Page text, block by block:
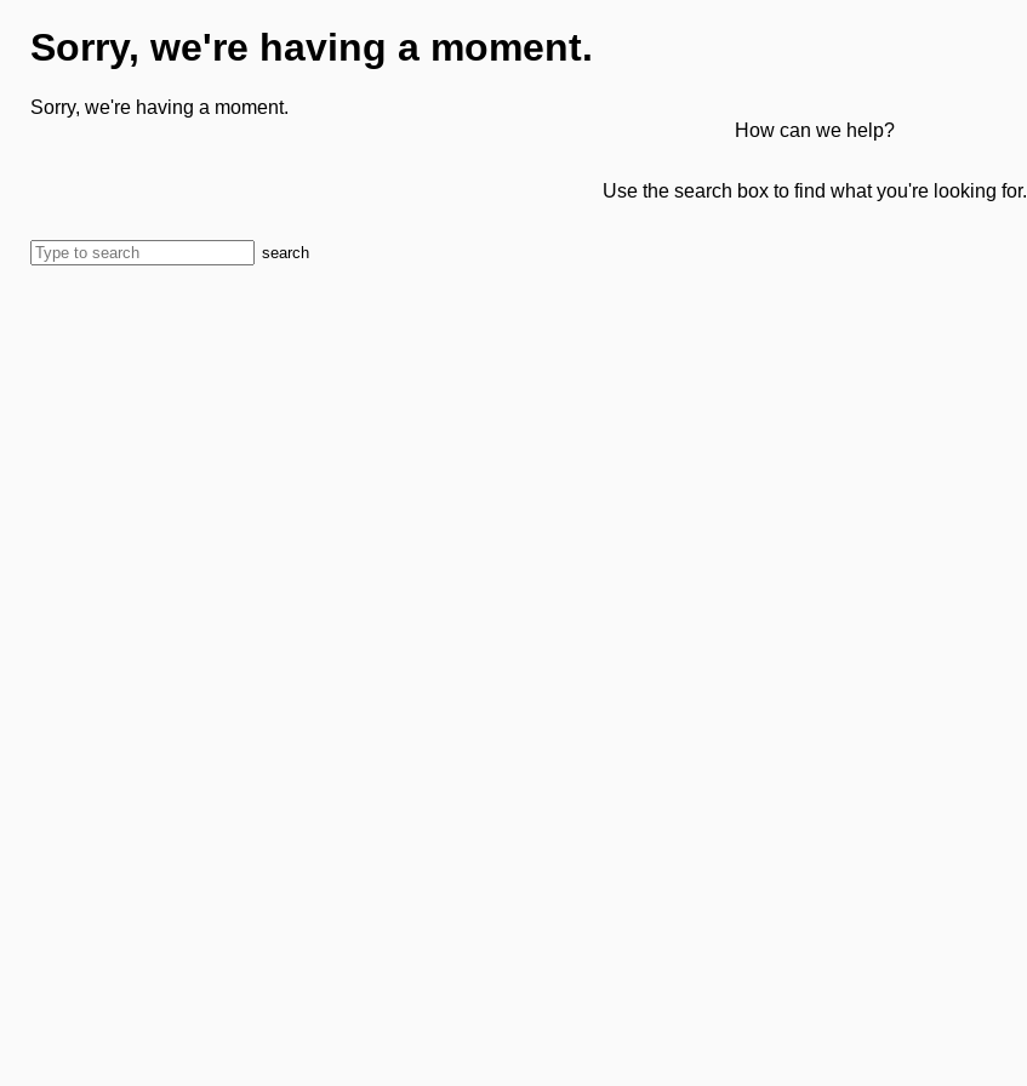
Sorry, we're having a moment.
Sorry, we're having a moment.
How can we help?
Use the search box to find what you're looking for.
search